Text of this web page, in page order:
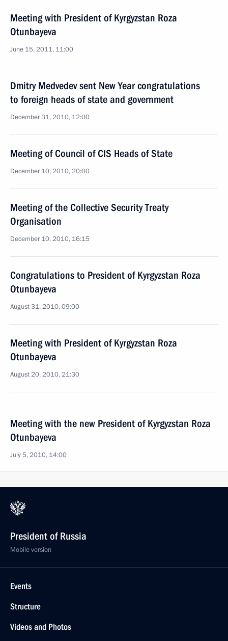
Meeting with President of Kyrgyzstan Roza
Otunbayeva
June 15, 2011, 11:00
Dmitry Medvedev sent New Year congratulations
to foreign heads of state and government
December 31, 2010, 12:00
Meeting of Council of CIS Heads of State
December 10, 2010, 20:00
Meeting of the Collective Security Treaty
Organisation
December 10, 2010, 16:15
Congratulations to President of Kyrgyzstan Roza
Otunbayeva
August 31, 2010, 09:00
Meeting with President of Kyrgyzstan Roza
Otunbayeva
August 20, 2010, 21:30
Meeting with the new President of Kyrgyzstan Roza
Otunbayeva
July 5, 2010, 14:00
President of Russia
Mobile version
Events
Structure
Videos and Photos